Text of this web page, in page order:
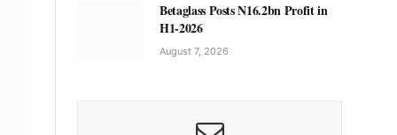
Betaglass Posts N16.2bn Profit in
H1-2026
August 7, 2026